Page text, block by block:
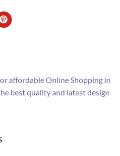
affordable Online Shopping in
best quality and latest design